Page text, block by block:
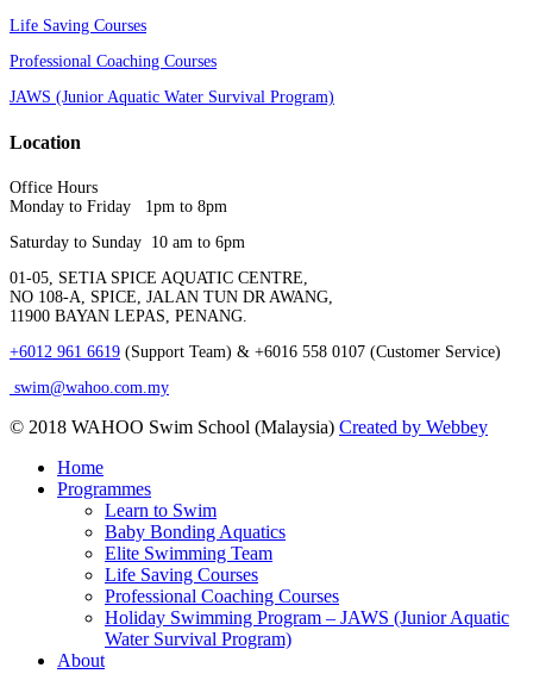
Life Saving Courses
Professional Coaching Courses
JAWS (Junior Aquatic Water Survival Program)
Location
Office Hours
Monday to Friday 1pm to 8pm
Saturday to Sunday 10 am to 6pm
01-05, SETIA SPICE AQUATIC CENTRE,
NO 108-A, SPICE, JALAN TUN DR AWANG,
11900 BAYAN LEPAS, PENANG.
+6012 961 6619 (Support Team) & +6016 558 0107 (Customer Service)
swim@wahoo.com.my
© 2018 WAHOO Swim School (Malaysia) Created by Webbey
Close
Menu
Home
Programmes
Learn to Swim
Baby Bonding Aquatics
Elite Swimming Team
Life Saving Courses
Professional Coaching Courses
Holiday Swimming Program – JAWS (Junior Aquatic
Water Survival Program)
About